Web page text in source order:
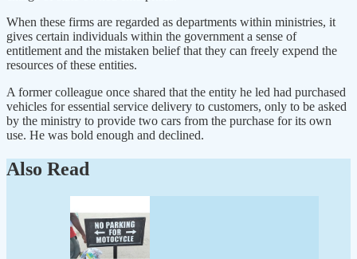
When these firms are regarded as departments within ministries, it
gives certain individuals within the government a sense of
entitlement and the mistaken belief that they can freely expend the
resources of these entities.
A former colleague once shared that the entity he led had purchased
vehicles for essential service delivery to customers, only to be asked
by the ministry to provide two cars from the purchase for its own
use. He was bold enough and declined.
Also Read